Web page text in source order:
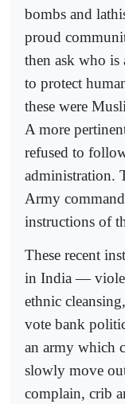
bombs and
proud
then ask who is
to protect
these were
A more
refused to
administration.
Army
instructions of
These recent
in India —
ethnic
vote bank
an army which
slowly move
complain, crib